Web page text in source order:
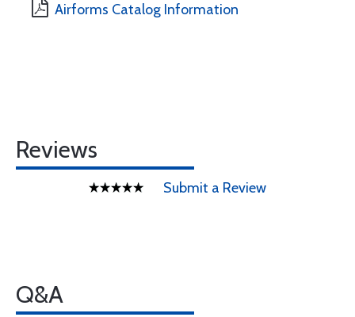
Airforms Catalog Information
Reviews
Submit a Review
Q&A